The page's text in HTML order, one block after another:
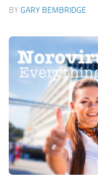
BY GARY BEMBRIDGE